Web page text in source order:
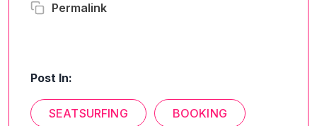
Permalink
Post In:
SEATSURFING BOOKING